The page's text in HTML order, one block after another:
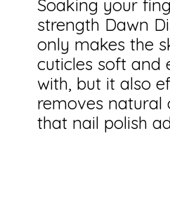
Soaking your
strength Dawn
only makes the
cuticles soft and
with, but it also
removes natural
that nail polish